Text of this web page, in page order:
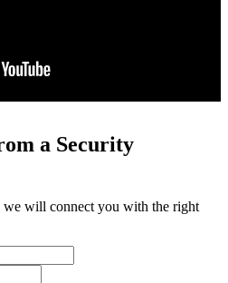
a Security
we will connect you with the right